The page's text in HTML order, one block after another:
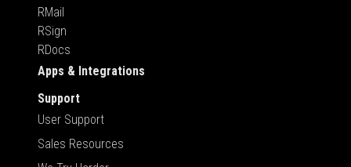
RMail
RSign
RDocs
Apps & Integrations
Support
User Support
Sales Resources